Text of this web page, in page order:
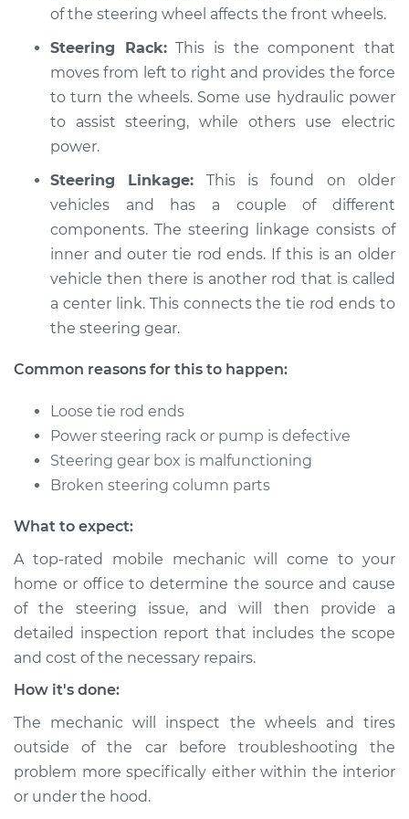
Service type
Steering wheel does
properly Inspection
Estimate $94.99
Shop/Dealer Price
2015 Volvo V60
Service type
Steering wheel does
not respond
Estimate $94.99
Shop/Dealer Price - $112.55
L5-2.5L Turbo
Service type
Steering wheel does
not respond
properly Inspection
Estimate $94.99
2017 Volvo V60
L4-2.0L Turbo
of the steering wheel affects the front wheels.
Steering Rack:This is the component that
moves from left to right and provides the force
to turn the wheels. Some use hydraulic power
to assist steering, while others use electric
power.
Steering Linkage: This is found on older
vehicles and has a couple of different
components. The steering linkage consists of
inner and outer tie rod ends. If this is an older
vehicle then there is another rod that is called
a center link. This connects the tie rod ends to
the steering gear.
Common reasons for this to happen:
Loose tie rod ends
Power steering rack or pump is defective
Steering gear box is malfunctioning
Broken steering column parts
What to expect:
A top-rated mobile mechanic will come to your
home or office to determine the source and cause
of the steering issue, and will then provide a
detailed inspection report that includes the scope
and cost of the necessary repairs.
How it's done:
The mechanic will inspect the wheels and tires
outside of the car before troubleshooting the
problem more specifically either within the interior
or under the hood.